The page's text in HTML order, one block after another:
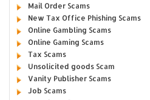
Mail Order Scams
New Tax Office Phishing Scams
Online Gambling Scams
Online Gaming Scams
Tax Scams
Unsolicited goods Scam
Vanity Publisher Scams
Job Scams